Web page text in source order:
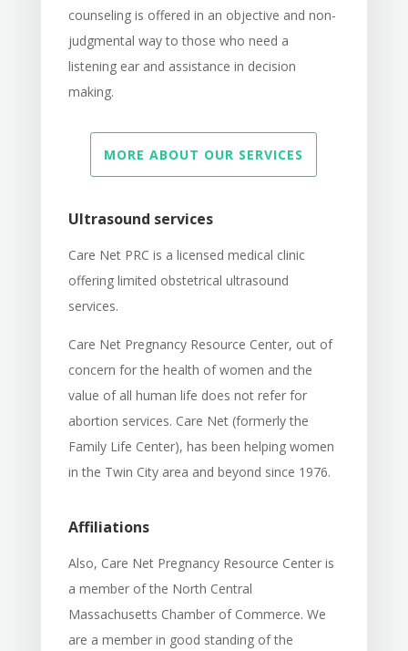
counseling is offered in an objective and non-
judgmental way to those who need a
listening ear and assistance in decision
making.
MORE ABOUT OUR SERVICES
Ultrasound services
Care Net PRC is a licensed medical clinic
offering limited obstetrical ultrasound
services.
Care Net Pregnancy Resource Center, out of
concern for the health of women and the
value of all human life does not refer for
abortion services. Care Net (formerly the
Family Life Center), has been helping women
in the Twin City area and beyond since 1976.
Affiliations
Also, Care Net Pregnancy Resource Center is
a member of the North Central
Massachusetts Chamber of Commerce. We
are a member in good standing of the